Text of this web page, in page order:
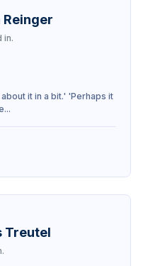
in.
it in a bit.' 'Perhaps it
Treutel